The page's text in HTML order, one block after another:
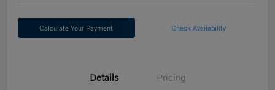
Calculate Your Payment Check Availability
Details Pricing